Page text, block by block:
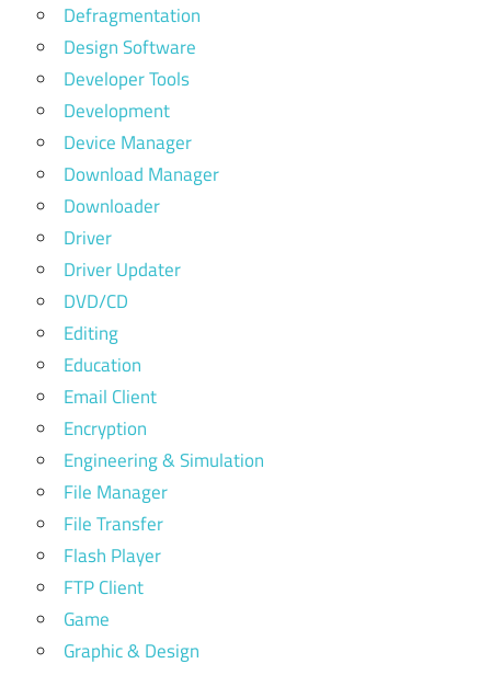
Defragmentation
Design Software
Developer Tools
Development
Device Manager
Download Manager
Downloader
Driver
Driver Updater
DVD/CD
Editing
Education
Email Client
Encryption
Engineering & Simulation
File Manager
File Transfer
Flash Player
FTP Client
Game
Graphic & Design